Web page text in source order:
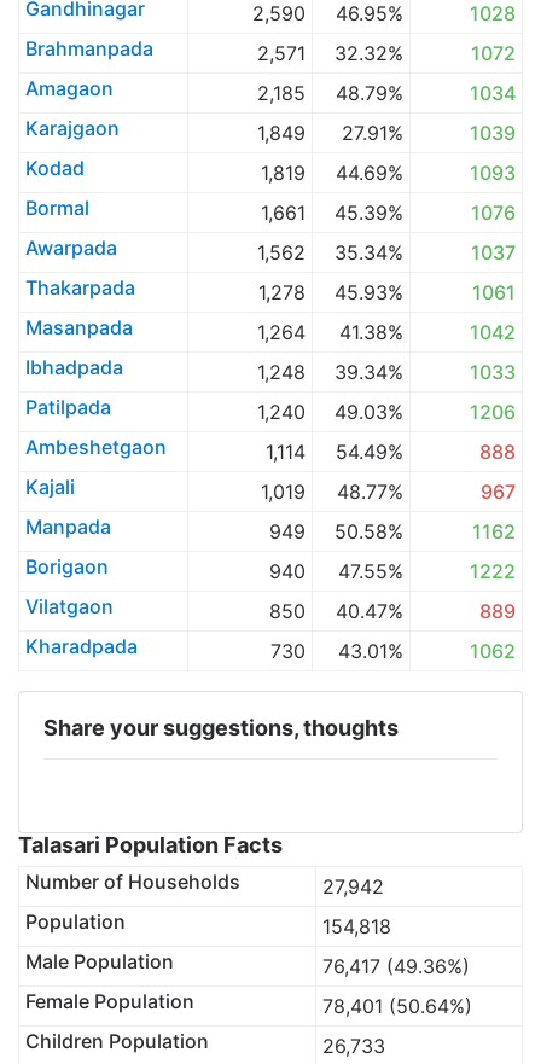
Gandhinagar
2,590 46.95%
1028
Brahmanpada
2,571 32.32%
1072
Amagaon
2,185 48.79%
1034
Karajgaon
1,849 27.91%
1039
Kodad
1,819 44.69%
1093
Bormal
1,661 45.39%
1076
Awarpada
1,562 35.34%
1037
Thakarpada
1,278 45.93%
1061
Masanpada
1,264 41.38%
1042
Ibhadpada
1,248 39.34%
1033
Patilpada
1,240 49.03%
1206
Ambeshetgaon
1,114 54.49%
888
Kajali
1,019 48.77%
967
Manpada
949 50.58%
1162
Borigaon
940 47.55%
1222
Vilatgaon
850 40.47%
889
Kharadpada
730 43.01% 1062
Share your suggestions, thoughts
Talasari Population Facts
Number of Households
27,942
Population
154,818
Male Population
76,417 (49.36%)
Female Population
78,401 (50.64%)
Children Population
26,733